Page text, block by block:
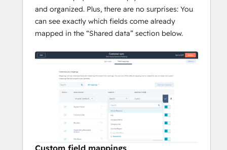
and organized. Plus, there are no surprises: You
can see exactly which fields come already
mapped in the “Shared data” section below.